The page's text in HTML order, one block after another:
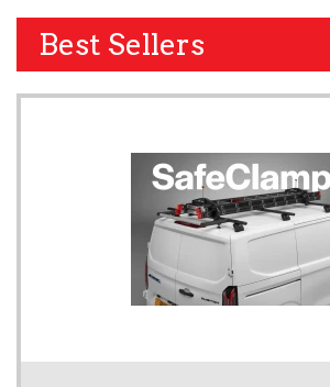
Best Sellers